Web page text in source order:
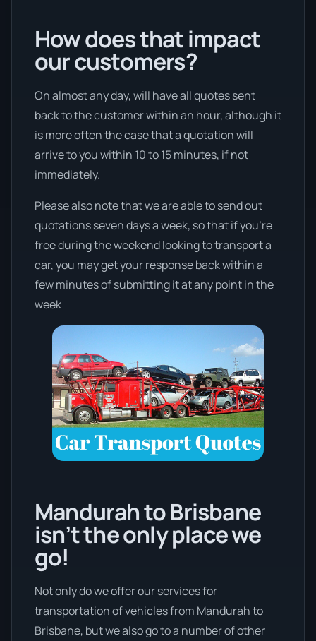
How does that impact
our customers?
On almost any day, will have all quotes sent
back to the customer within an hour, although it
is more often the case that a quotation will
arrive to you within 10 to 15 minutes, if not
immediately.
Please also note that we are able to send out
quotations seven days a week, so that if you’re
free during the weekend looking to transport a
car, you may get your response back within a
few minutes of submitting it at any point in the
week
Mandurah to Brisbane
isn’t the only place we
go!
Not only do we offer our services for
transportation of vehicles from Mandurah to
Brisbane, but we also go to a number of other